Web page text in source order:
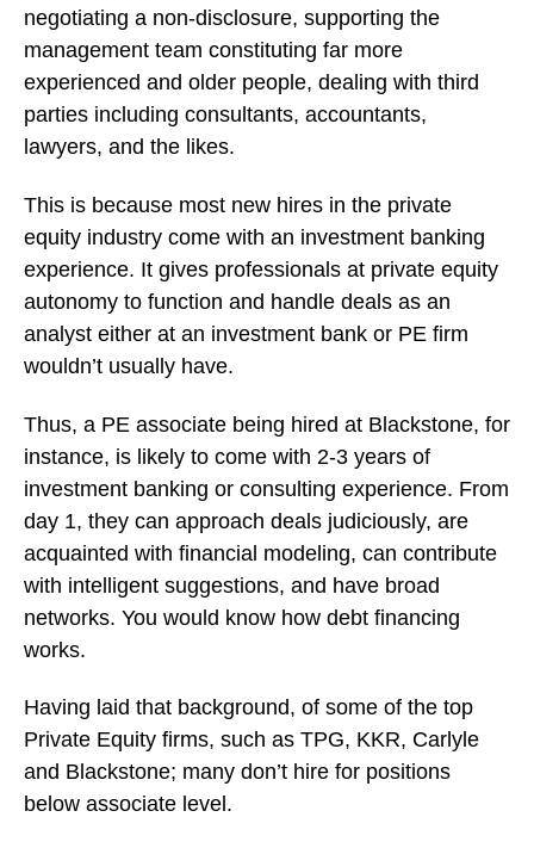
negotiating a non-disclosure, supporting the
management team constituting far more
experienced and older people, dealing with third
parties including consultants, accountants,
lawyers, and the likes.
This is because most new hires in the private
equity industry come with an investment banking
experience. It gives professionals at private equity
autonomy to function and handle deals as an
analyst either at an investment bank or PE firm
wouldn’t usually have.
Thus, a PE associate being hired at Blackstone, for
instance, is likely to come with 2-3 years of
investment banking or consulting experience. From
day 1, they can approach deals judiciously, are
acquainted with financial modeling, can contribute
with intelligent suggestions, and have broad
networks. You would know how debt financing
works.
Having laid that background, of some of the top
Private Equity firms, such as TPG, KKR, Carlyle
and Blackstone; many don’t hire for positions
below associate level.